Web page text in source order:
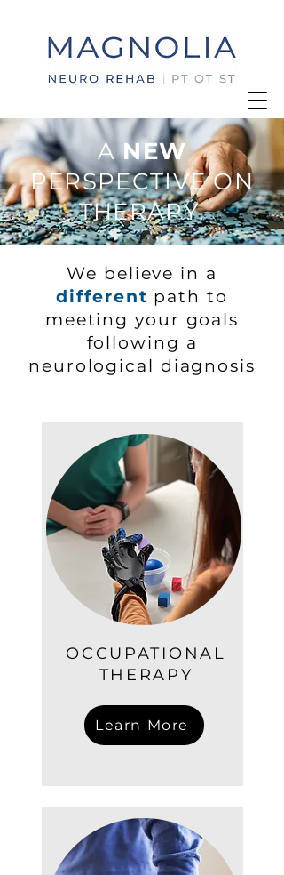
ANEW
PERSPECTIVE ON
THERAPY.
We believe in a
different path to
meeting your goals
following a
neurological diagnosis
OCCUPATIONAL
THERAPY
Learn More